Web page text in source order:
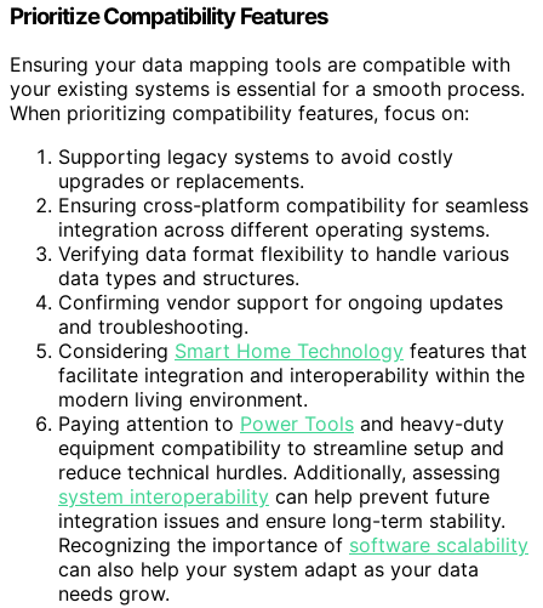
Prioritize Compatibility Features
Ensuring your data mapping tools are compatible with
your existing systems is essential for a smooth process.
When prioritizing compatibility features, focus on:
Supporting legacy systems to avoid costly
upgrades or replacements.
Ensuring cross-platform compatibility for seamless
integration across different operating systems.
Verifying data format flexibility to handle various
data types and structures.
Confirming vendor support for ongoing updates
and troubleshooting.
Considering Smart Home Technology features that
facilitate integration and interoperability within the
modern living environment.
Paying attention to Power Tools and heavy-duty
equipment compatibility to streamline setup and
reduce technical hurdles. Additionally, assessing
system interoperability can help prevent future
integration issues and ensure long-term stability.
Recognizing the importance of software scalability
can also help your system adapt as your data
needs grow.